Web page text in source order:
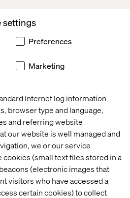
Internet log information
browser type and language,
and referring website
our website is well managed and
we or our service
cookies (small text files stored in a
(electronic images that
visitors who have accessed a
certain cookies) to collect
settings
Preferences
Marketing
look forward to learning from
out to the
below